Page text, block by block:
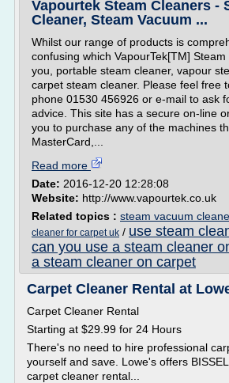
Vapourtek Steam Cleaners -
Cleaner, Steam Vacuum ...
Whilst our range of products is
confusing which VapourTek[TM]
you, portable steam cleaner, vapour
carpet steam cleaner. Please feel free
phone 01530 456926 or e-mail to ask
advice. This site has a secure on-line
you to purchase any of the machines
MasterCard,...
Read more
Date: 2016-12-20 12:28:08
Website: http://www.vapourtek.co.uk
Related topics : steam vacuum
cleaner for carpet uk / use steam
can you use a steam cleaner
a steam cleaner on carpet
Carpet Cleaner Rental at
Carpet Cleaner Rental
Starting at $29.99 for 24 Hours
There's no need to hire professional
yourself and save. Lowe's offers
carpet cleaner rental...